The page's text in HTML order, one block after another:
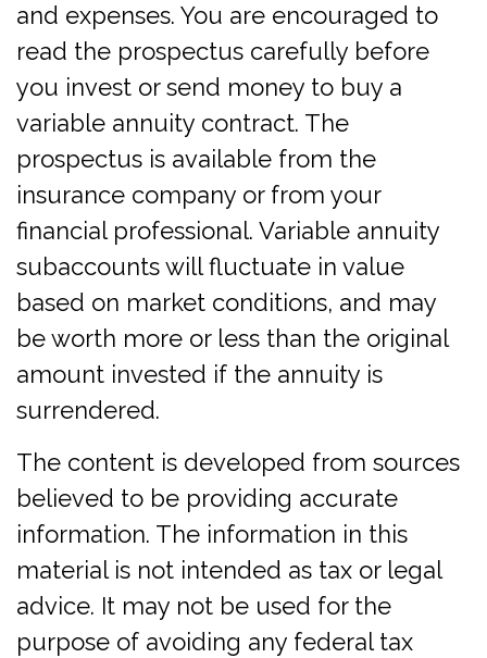
and expenses. You are encouraged to
read the prospectus carefully before
you invest or send money to buy a
variable annuity contract. The
prospectus is available from the
insurance company or from your
financial professional. Variable annuity
subaccounts will fluctuate in value
based on market conditions, and may
be worth more or less than the original
amount invested if the annuity is
surrendered.
The content is developed from sources
believed to be providing accurate
information. The information in this
material is not intended as tax or legal
advice. It may not be used for the
purpose of avoiding any federal tax